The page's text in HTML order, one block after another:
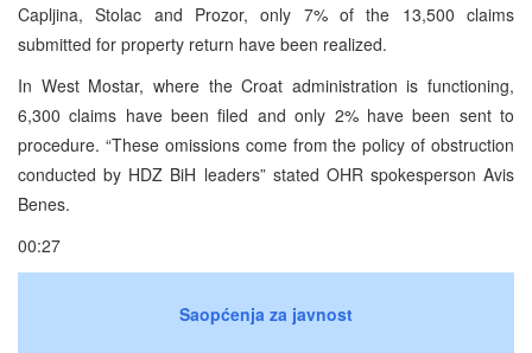
Capljina, Stolac and Prozor, only 7% of the 13,500 claims
submitted for property return have been realized.
In West Mostar, where the Croat administration is functioning,
6,300 claims have been filed and only 2% have been sent to
procedure. “These omissions come from the policy of obstruction
conducted by HDZ BiH leaders” stated OHR spokesperson Avis
Benes.
00:27
Saopćenja za javnost